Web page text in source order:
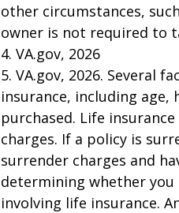
other circumstances,
owner is not required to
4. VA.gov, 2026
5. VA.gov, 2026. Several
insurance, including
purchased. Life
charges. If a policy is
surrender charges and
determining whether
involving life insurance.